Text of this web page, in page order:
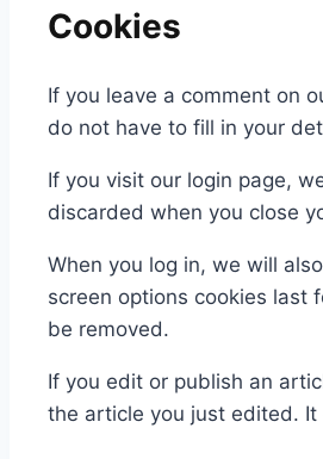
Cookies
If you leave a comment on
do not have to fill in your
If you visit our login page,
discarded when you close
When you log in, we will
screen options cookies last
be removed.
If you edit or publish an
the article you just edited. It